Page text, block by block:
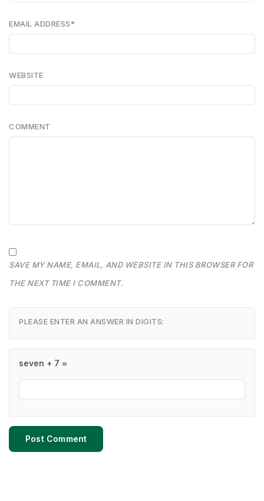
EMAIL ADDRESS*
WEBSITE
COMMENT
SAVE MY NAME, EMAIL, AND WEBSITE IN THIS BROWSER FOR
THE NEXT TIME I COMMENT.
PLEASE ENTER AN ANSWER IN DIGITS:
seven + 7 =